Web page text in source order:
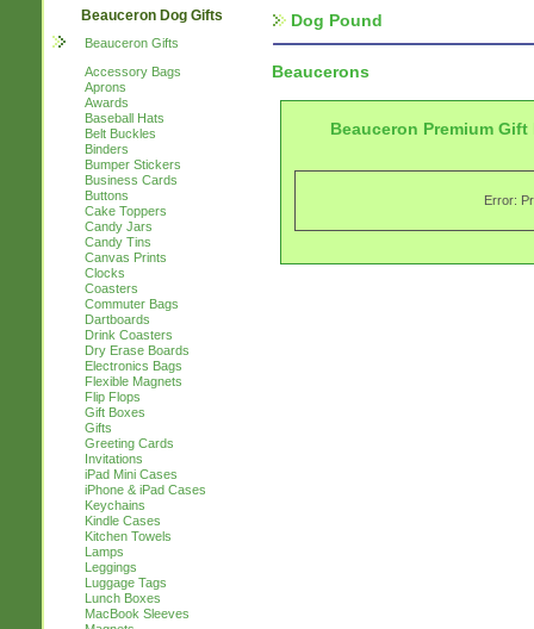
Beauceron Dog Gifts
Beauceron Gifts
Accessory Bags
Aprons
Awards
Baseball Hats
Belt Buckles
Binders
Bumper Stickers
Business Cards
Buttons
Cake Toppers
Candy Jars
Candy Tins
Canvas Prints
Clocks
Coasters
Commuter Bags
Dartboards
Drink Coasters
Dry Erase Boards
Electronics Bags
Flexible Magnets
Flip Flops
Gift Boxes
Gifts
Greeting Cards
Invitations
iPad Mini Cases
iPhone & iPad Cases
Keychains
Kindle Cases
Kitchen Towels
Lamps
Leggings
Luggage Tags
Lunch Boxes
MacBook Sleeves
Dog Pound
Beaucerons
Beauceron Premium Gift
Error: